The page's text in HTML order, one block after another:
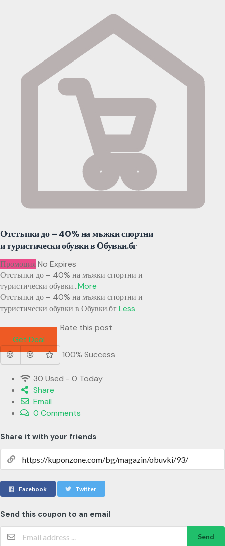
Отстъпки до – 40% на мъжки спортни
и туристически обувки в Обувки.бг
ПромоцияNo Expires
Отстъпки до – 40% на мъжки спортни и
туристически обувки...More
Отстъпки до – 40% на мъжки спортни и
туристически обувки в Обувки.бг Less
Rate this post
Get Deal
100% Success
30 Used - 0 Today
Share
Email
0 Comments
Share it with your friends
Facebook Twitter
Send this coupon to an email
Send